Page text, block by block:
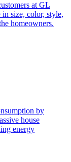
at GL
size, color, style,
homeowners.
by
house
energy